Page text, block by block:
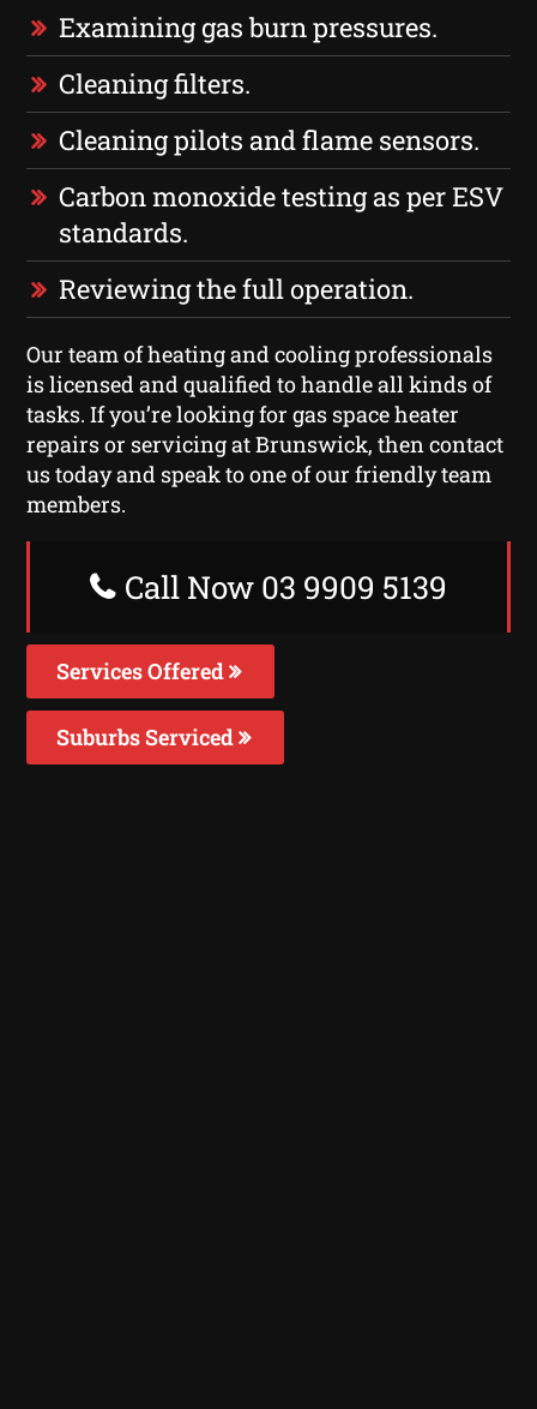
Examining gas burn pressures.
Cleaning filters.
Cleaning pilots and flame sensors.
Carbon monoxide testing as per ESV
standards.
Reviewing the full operation.
Our team of heating and cooling professionals
is licensed and qualified to handle all kinds of
tasks. If you’re looking for gas space heater
repairs or servicing at Brunswick, then contact
us today and speak to one of our friendly team
members.
Call Now 03 9909 5139
Services Offered
Suburbs Serviced